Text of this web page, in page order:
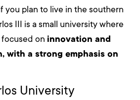
you plan to live in the southern
III is a small university where
focused on innovation and
with a strong emphasis on
University